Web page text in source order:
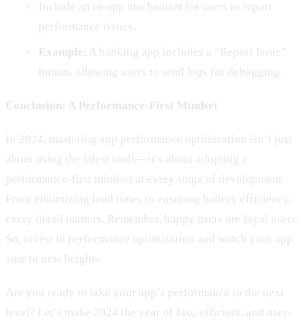
Include an in-app mechanism for users to report
performance issues.
Example: A banking app includes a “Report Issue”
button, allowing users to send logs for debugging.
Conclusion: A Performance-First Mindset
In 2024, mastering app performance optimization isn’t just
about using the latest tools—it’s about adopting a
performance-first mindset at every stage of development.
From minimizing load times to ensuring battery efficiency,
every detail matters. Remember, happy users are loyal users.
So, invest in performance optimization and watch your app
soar to new heights.
Are you ready to take your app’s performance to the next
level? Let’s make 2024 the year of fast, efficient, and user-